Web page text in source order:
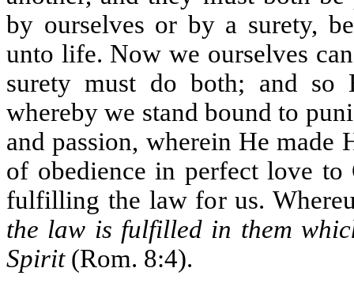
by ourselves or by a surety,
unto life. Now we ourselves
surety must do both; and
whereby we stand bound to
and passion, wherein He made
of obedience in perfect love
fulfilling the law for us.
the law is fulfilled in them
Spirit(Rom. 8:4).